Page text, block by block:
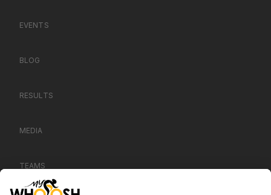
EVENTS
BLOG
RESULTS
MEDIA
TEAMS